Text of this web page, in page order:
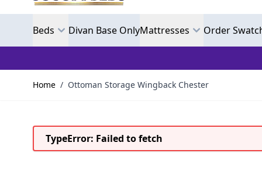
Beds Divan Base OnlyMattresses Order
Home / Ottoman Storage Wingback Chester
TypeError: Failed to fetch